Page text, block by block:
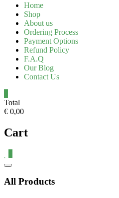
Home
Shop
About us
Ordering Process
Payment Options
Refund Policy
F.A.Q
Our Blog
Contact Us
Total
€ 0,00
Cart
Catalog
All Products